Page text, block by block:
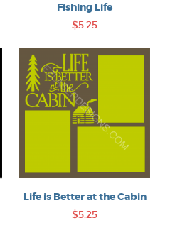
Fishing Life
$5.25
Life is Better at the Cabin
$5.25